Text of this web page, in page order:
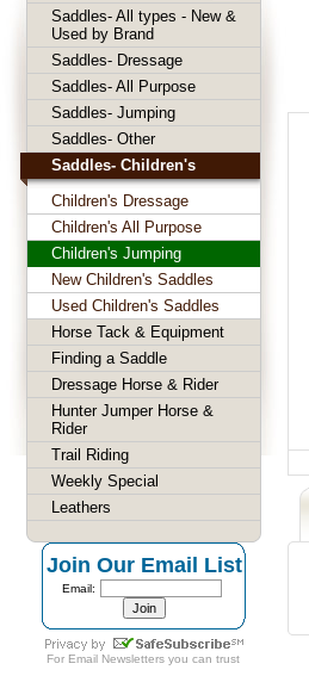
Saddles- All types - New &
Used by Brand
Saddles- Dressage
Saddles- All Purpose
Saddles- Jumping
Saddles- Other
Saddles- Children's
Children's Dressage
Children's All Purpose
Children's Jumping
New Children's Saddles
Used Children's Saddles
Horse Tack & Equipment
Finding a Saddle
Dressage Horse & Rider
Hunter Jumper Horse &
Rider
Trail Riding
Weekly Special
Leathers
Join Our Email List
Email:
For Email Newsletters you can trust